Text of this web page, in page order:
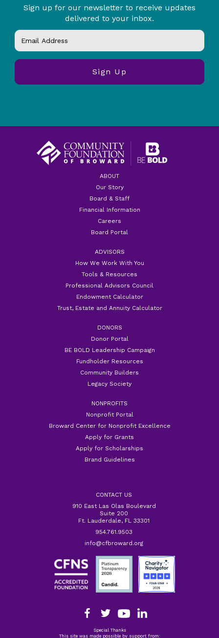
Sign up for our newsletter to receive updates
delivered to your inbox.
ABOUT
Our Story
Board & Staff
Financial Information
Careers
Board Portal
ADVISORS
How We Work With You
Tools & Resources
Professional Advisors Council
Endowment Calculator
Trust, Estate and Annuity Calculator
DONORS
Donor Portal
BE BOLD Leadership Campaign
Fundholder Resources
Community Builders
Legacy Society
NONPROFITS
Nonprofit Portal
Broward Center for Nonprofit Excellence
Apply for Grants
Apply for Scholarships
Brand Guidelines
CONTACT US
910 East Las Olas Boulevard
Suite 200
Ft. Lauderdale, FL 33301
954.761.9503
info@cfbroward.org
Special Thanks
This site was made possible by support from: